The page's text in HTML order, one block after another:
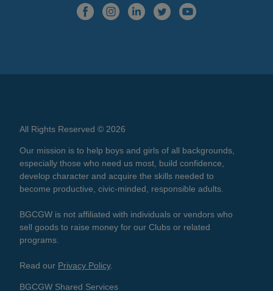
All Rights Reserved © 2026
Our mission is to help boys and girls of all backgrounds,
especially those who need us most, build confidence,
develop character and acquire the skills needed to
become productive, civic-minded, responsible adults.
BGCGW is not affiliated with individuals or vendors who
sell goods to raise money for our Clubs or related
programs.
Read our Privacy Policy.
BGCGW Shared Services